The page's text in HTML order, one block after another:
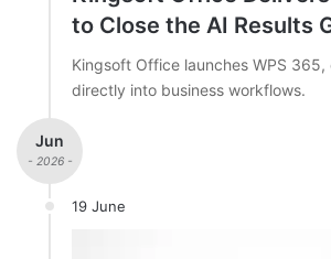
to Close the AI Results
Kingsoft Office launches WPS 365,
directly into business workflows.
Jun
- 2026 -
19 June